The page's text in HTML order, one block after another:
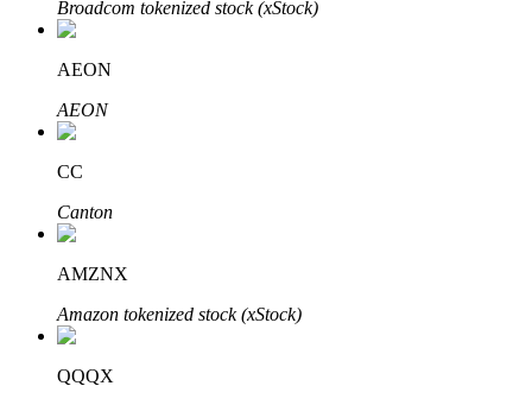
Auto Invest
Staking 101
Broadcom tokenized stock (xStock)
AEON
AEON
CC
Canton
AMZNX
Amazon tokenized stock (xStock)
QQQX